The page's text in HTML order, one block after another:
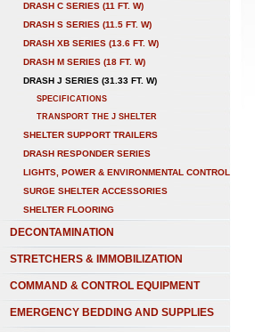
DRASH C SERIES (11 FT. W)
DRASH S SERIES (11.5 FT. W)
DRASH XB SERIES (13.6 FT. W)
DRASH M SERIES (18 FT. W)
DRASH J SERIES (31.33 FT. W)
SPECIFICATIONS
TRANSPORT THE J SHELTER
SHELTER SUPPORT TRAILERS
DRASH RESPONDER SERIES
LIGHTS, POWER & ENVIRONMENTAL CONTROL
SURGE SHELTER ACCESSORIES
SHELTER FLOORING
DECONTAMINATION
STRETCHERS & IMMOBILIZATION
COMMAND & CONTROL EQUIPMENT
EMERGENCY BEDDING AND SUPPLIES